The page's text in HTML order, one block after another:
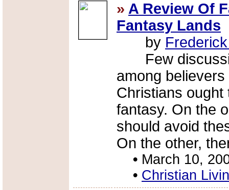
» A Review Of
Fantasy Lands
by
Few
among
Christians
fantasy. On the
should avoid
On the other,
• March 10,
• Christian